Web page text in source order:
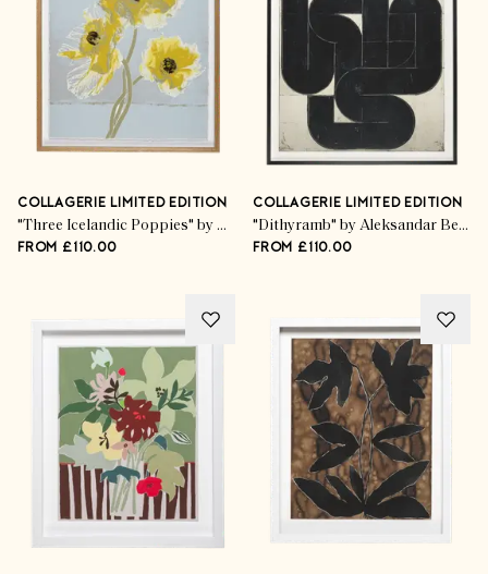
COLLAGERIE LIMITED EDITION
"Three Icelandic Poppies" by Kim Knott
FROM £110.00
COLLAGERIE LIMITED EDITION
"Dithyramb" by Aleksandar Bezinović
FROM £110.00